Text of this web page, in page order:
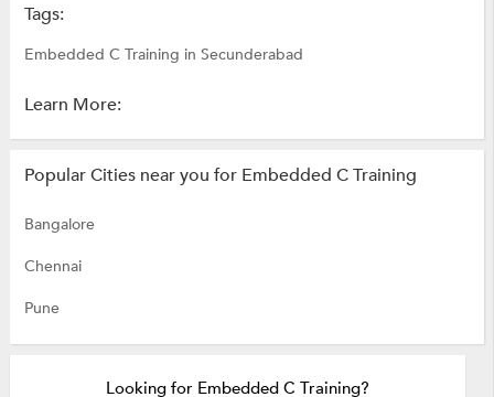
Tags:
Embedded C Training in Secunderabad
Learn More:
Popular Cities near you for Embedded C Training
Bangalore
Chennai
Pune
Looking for Embedded C Training?